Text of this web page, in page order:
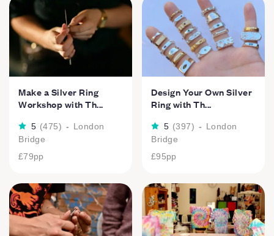
Make a Silver Ring
Workshop with Th...
5 (475) - London
Bridge
£79pp
Design Your Own Silver
Ring with Th...
5 (397) - London
Bridge
£95pp